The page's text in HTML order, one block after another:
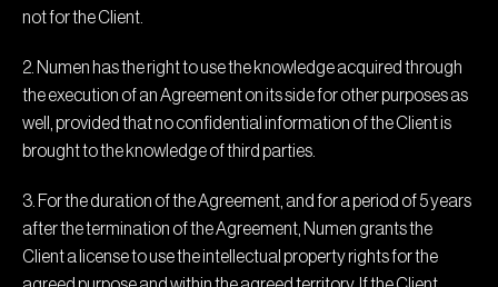
not for the Client.
2. Numen has the right to use the knowledge acquired through
the execution of an Agreement on its side for other purposes as
well, provided that no confidential information of the Client is
brought to the knowledge of third parties.
3. For the duration of the Agreement, and for a period of 5 years
after the termination of the Agreement, Numen grants the
Client a license to use the intellectual property rights for the